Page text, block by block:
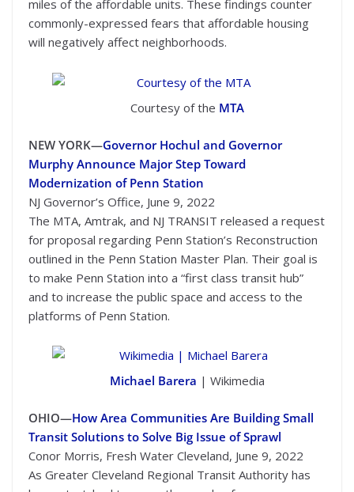
miles of the affordable units. These findings counter
commonly-expressed fears that affordable housing
will negatively affect neighborhoods.
Courtesy of the MTA
NEW YORK—Governor Hochul and Governor
Murphy Announce Major Step Toward
Modernization of Penn Station
NJ Governor’s Office, June 9, 2022
The MTA, Amtrak, and NJ TRANSIT released a request
for proposal regarding Penn Station’s Reconstruction
outlined in the Penn Station Master Plan. Their goal is
to make Penn Station into a “first class transit hub”
and to increase the public space and access to the
platforms of Penn Station.
Michael Barera | Wikimedia
OHIO—How Area Communities Are Building Small
Transit Solutions to Solve Big Issue of Sprawl
Conor Morris, Fresh Water Cleveland, June 9, 2022
As Greater Cleveland Regional Transit Authority has